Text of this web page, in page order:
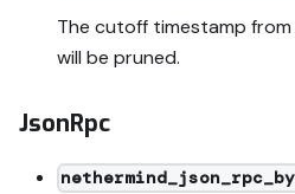
The cutoff timestamp
will be pruned.
JsonRpc